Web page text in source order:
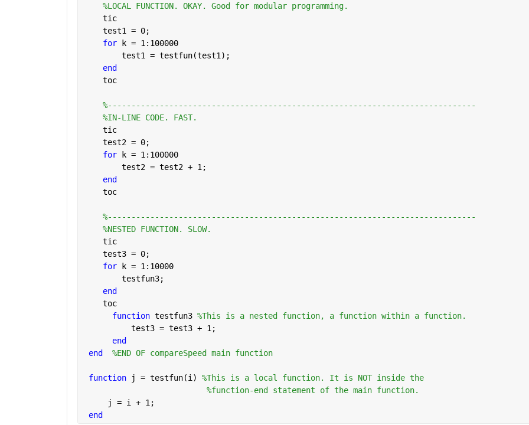
%LOCAL FUNCTION. OKAY. Good for modular programming.
    tic
    test1 = 0;
for k = 1:100000
        test1 = testfun(test1);
end
    toc
%------------------------------------------------------------------------------
%IN-LINE CODE. FAST.
    tic
    test2 = 0;
for k = 1:100000
        test2 = test2 + 1;
end
    toc
%------------------------------------------------------------------------------
%NESTED FUNCTION. SLOW.
    tic
    test3 = 0;
for k = 1:10000
        testfun3;
end
    toc
function testfun3 %This is a nested function, a function within a function.
          test3 = test3 + 1;
end
end
%END OF compareSpeed main function
function j = testfun(i) %This is a local function. It is NOT inside the
%function-end statement of the main function.
     j = i + 1;
end